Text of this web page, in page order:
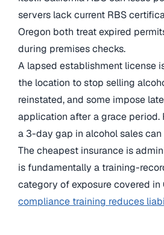
servers lack current RBS
Oregon both treat expired
during premises checks.
A lapsed establishment license
the location to stop selling
reinstated, and some impose
application after a grace period.
a 3-day gap in alcohol sales can
The cheapest insurance is
is fundamentally a training-
category of exposure covered in
compliance training reduces